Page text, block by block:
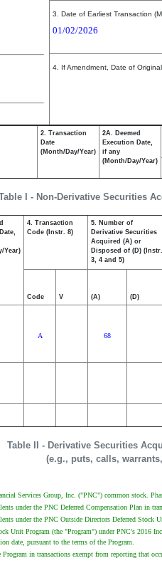
3. Date of Earliest Transaction
01/02/2026
4. If Amendment, Date of
I - Non-Derivative Securities
2. Transaction
Date
(Month/Day/Year)
2A. Deemed
Execution Date,
if any
(Month/Day/Year)
Table II - Derivative Securities
(e.g., puts, calls,
Year)
4. Transaction
Code (Instr. 8)
5. Number of
Derivative Securities
Acquired (A) or
Disposed of (D) (Instr.
3, 4 and 5)
Code V (A) (D)
A 68
Services Group, Inc. ("PNC") common stock.
under the PNC Deferred Compensation Plan in
under the PNC Outside Directors Deferred
Unit Program (the "Program") under PNC's 2016
date, pursuant to the terms of the Program.
in transactions exempt from reporting that